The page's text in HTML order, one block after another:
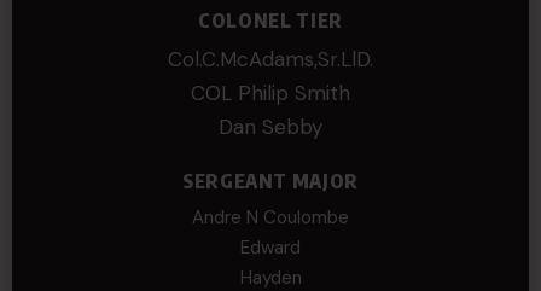
COLONEL TIER
Col.C.McAdams,Sr.LlD.
COL Philip Smith
Dan Sebby
SERGEANT MAJOR
Andre N Coulombe
Edward
Hayden